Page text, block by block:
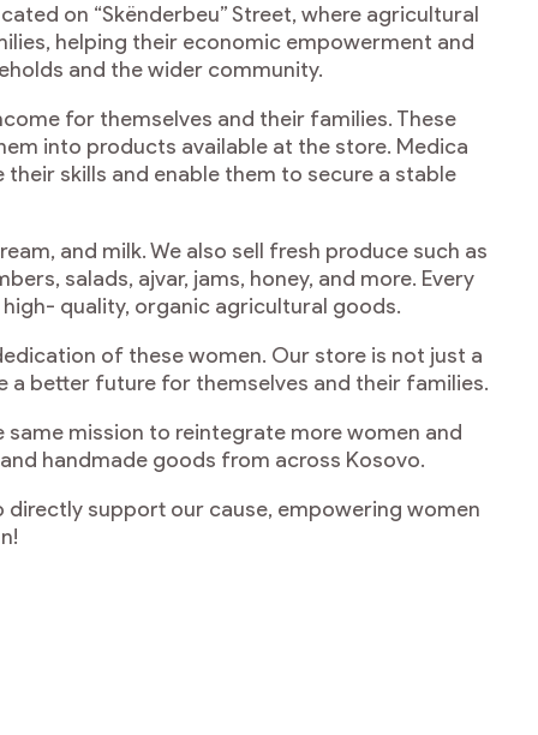
on “Skënderbeu” Street, where agricultural
helping their economic empowerment and
and the wider community.
for themselves and their families. These
into products available at the store. Medica
skills and enable them to secure a stable
and milk. We also sell fresh produce such as
salads, ajvar, jams, honey, and more. Every
quality, organic agricultural goods.
of these women. Our store is not just a
better future for themselves and their families.
mission to reintegrate more women and
handmade goods from across Kosovo.
support our cause, empowering women